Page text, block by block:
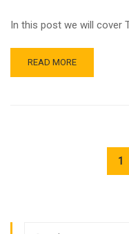
In this post we will cover
READ MORE
1